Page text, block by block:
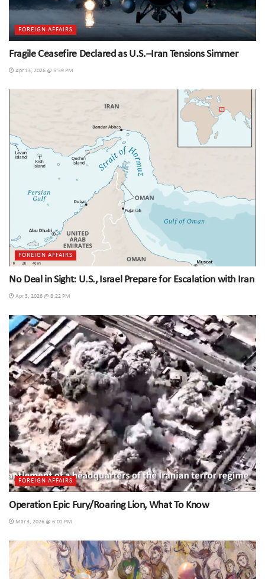
FOREIGN AFFAIRS
Fragile Ceasefire Declared as U.S.–Iran Tensions Simmer
Apr 13, 2026 @ 5:39 PM
FOREIGN AFFAIRS
No Deal in Sight: U.S., Israel Prepare for Escalation with Iran
Apr 3, 2026 @ 8:22 PM
FOREIGN AFFAIRS
Operation Epic Fury/Roaring Lion, What To Know
Mar 3, 2026 @ 6:01 PM